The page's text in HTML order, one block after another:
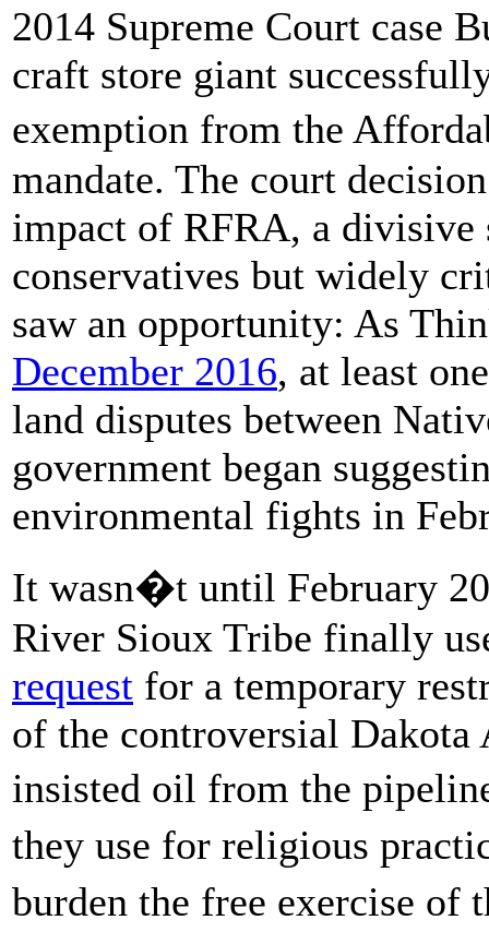
2014 Supreme Court case
craft store giant
exemption from the
mandate. The court
impact of RFRA, a divisive
conservatives but widely
saw an opportunity: As
December 2016, at least
land disputes between
government began
environmental fights in
It wasn�t until February
River Sioux Tribe finally
request for a temporary
of the controversial Dakota
insisted oil from the
they use for religious
burden the free exercise